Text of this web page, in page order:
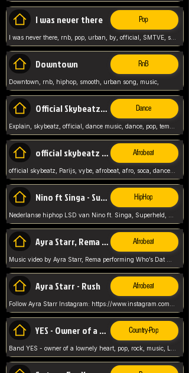
I was never there Pop
I was never there, rnb, pop, urban, by, official, SMTVE, smtve, girl, music,
Downtown RnB
Downtown, rnb, hiphop, smooth, urban song, music,
Official Skybeatz - Explain Dance
official skybeatz - Parijs Afrobeat
official skybeatz, Parijs, vybe, afrobeat, afro, soca, dancehall, netherlands, hit songs, hit, summer vybe, dutch, producer, nl, holland,
Nino ft Singa - Superheld HipHop
Ayra Starr, Rema - Who’s Dat Girl Afrobeat
Ayra Starr - Rush Afrobeat
YES - Owner of a Lonely Hear Country-Pop